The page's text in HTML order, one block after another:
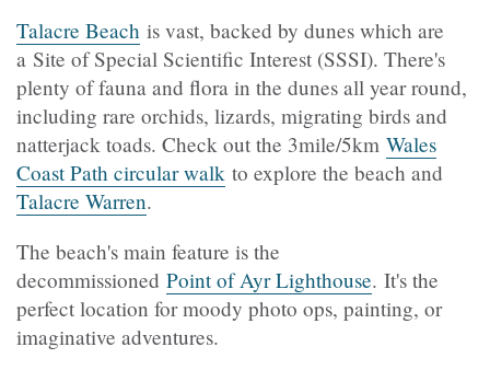
Talacre Beach is vast, backed by dunes which are
a Site of Special Scientific Interest (SSSI). There's
plenty of fauna and flora in the dunes all year round,
including rare orchids, lizards, migrating birds and
natterjack toads. Check out the 3mile/5km Wales
Coast Path circular walk to explore the beach and
Talacre Warren.
The beach's main feature is the
decommissioned Point of Ayr Lighthouse. It's the
perfect location for moody photo ops, painting, or
imaginative adventures.